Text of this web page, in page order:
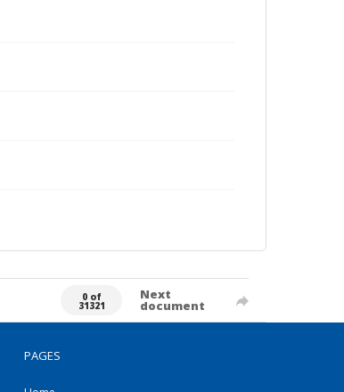
0 of
31321
Next
document
PAGES